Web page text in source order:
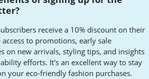
receive a 10% discount on their
to promotions, early sale
on new arrivals, styling tips, and insights
efforts. It's an excellent way to stay
your eco-friendly fashion purchases.